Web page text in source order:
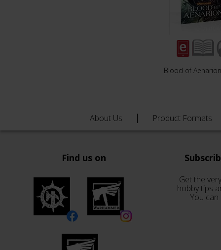
Blood of Aenarion
About Us Product Formats
Find us on
Get the
hobby tips
You